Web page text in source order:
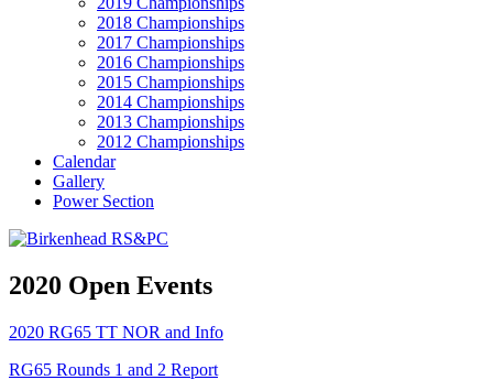
2018 Championships
2017 Championships
2016 Championships
2015 Championships
2014 Championships
2013 Championships
2012 Championships
Calendar
Gallery
Power Section
2020 Open Events
2020 RG65 TT NOR and Info
RG65 Rounds 1 and 2 Report